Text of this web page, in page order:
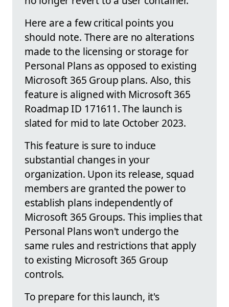
Here are a few critical points you
should note. There are no alterations
made to the licensing or storage for
Personal Plans as opposed to existing
Microsoft 365 Group plans. Also, this
feature is aligned with Microsoft 365
Roadmap ID 171611. The launch is
slated for mid to late October 2023.
This feature is sure to induce
substantial changes in your
organization. Upon its release, squad
members are granted the power to
establish plans independently of
Microsoft 365 Groups. This implies that
Personal Plans won't undergo the
same rules and restrictions that apply
to existing Microsoft 365 Group
controls.
To prepare for this launch, it's